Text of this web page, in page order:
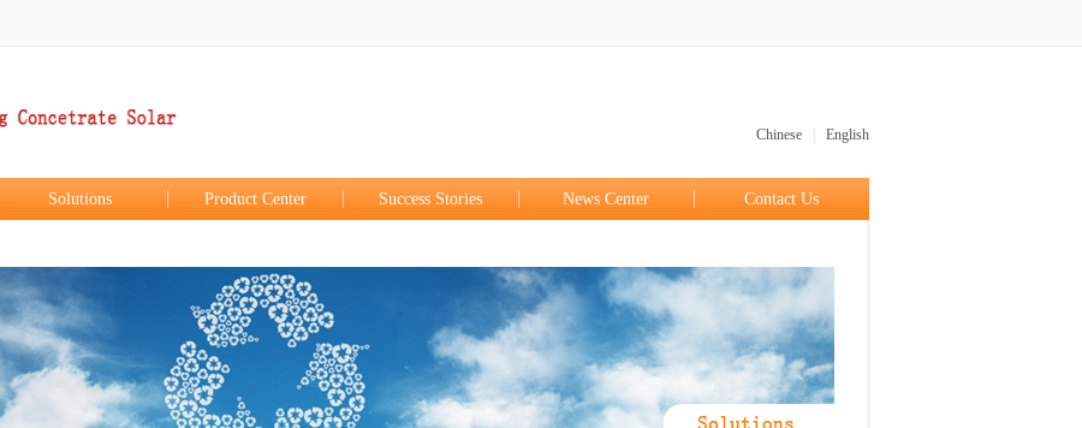
Chinese English
Solutions Product Center Success Stories News Center Contact Us